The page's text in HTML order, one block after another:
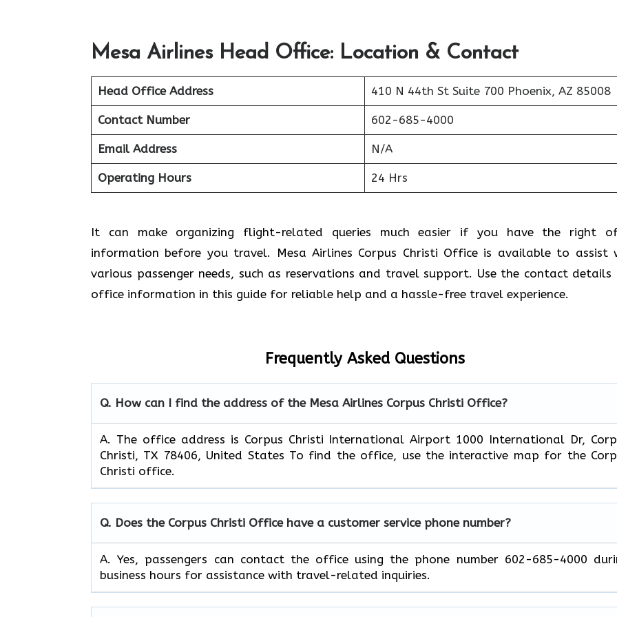
Mesa Airlines Head Office: Location & Contact
Head Office Address 410 N 44th St Suite 700 Phoenix, AZ 85008
Contact Number 602-685-4000
Email Address N/A
Operating Hours 24 Hrs
It can make organizing flight-related queries much easier if you have the right
information before you travel. Mesa Airlines Corpus Christi Office is available to assist
various passenger needs, such as reservations and travel support. Use the contact details
office information in this guide for reliable help and a hassle-free travel experience.
Frequently Asked Questions
Q. How can I find the address of the Mesa Airlines Corpus Christi Office?
A. The office address is Corpus Christi International Airport 1000 International Dr,
Christi, TX 78406, United States To find the office, use the interactive map for the
Christi office.
Q. Does the Corpus Christi Office have a customer service phone number?
A. Yes, passengers can contact the office using the phone number 602-685-4000
business hours for assistance with travel-related inquiries.